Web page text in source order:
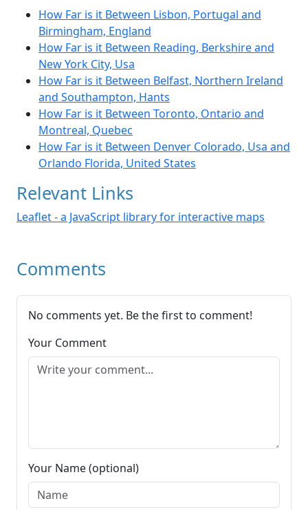
How Far is it Between Lisbon, Portugal and
Birmingham, England
How Far is it Between Reading, Berkshire and
New York City, Usa
How Far is it Between Belfast, Northern Ireland
and Southampton, Hants
How Far is it Between Toronto, Ontario and
Montreal, Quebec
How Far is it Between Denver Colorado, Usa and
Orlando Florida, United States
Relevant Links
Leaflet - a JavaScript library for interactive maps
Comments
No comments yet. Be the first to comment!
Your Comment
Your Name (optional)